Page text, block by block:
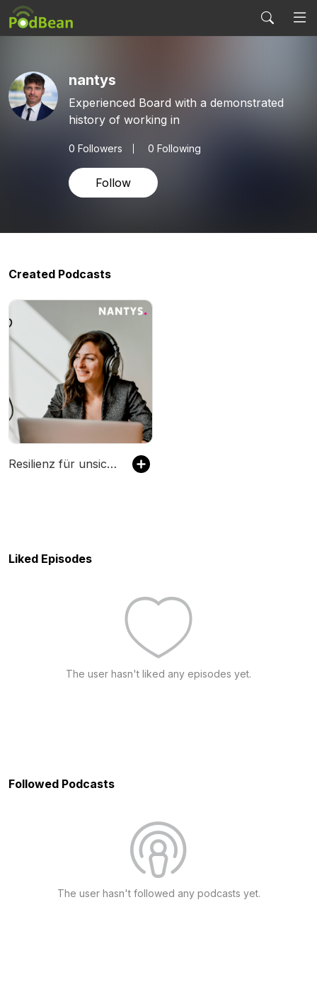
nantys
Experienced Board with a demonstrated
history of working in
0 Followers 0 Following
Follow
Created Podcasts
Resilienz für unsichere Zeiten – wie man seine Mitarbeitenden krisenfest macht?
Liked Episodes
The user hasn't liked any episodes yet.
Followed Podcasts
The user hasn't followed any podcasts yet.